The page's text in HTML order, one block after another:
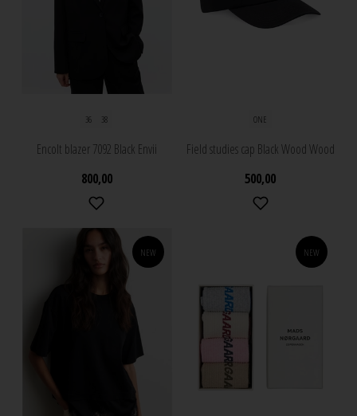
36 38
Encolt blazer 7092 Black Envii
800,00
ONE
Field studies cap Black Wood Wood
500,00
NEW NEW